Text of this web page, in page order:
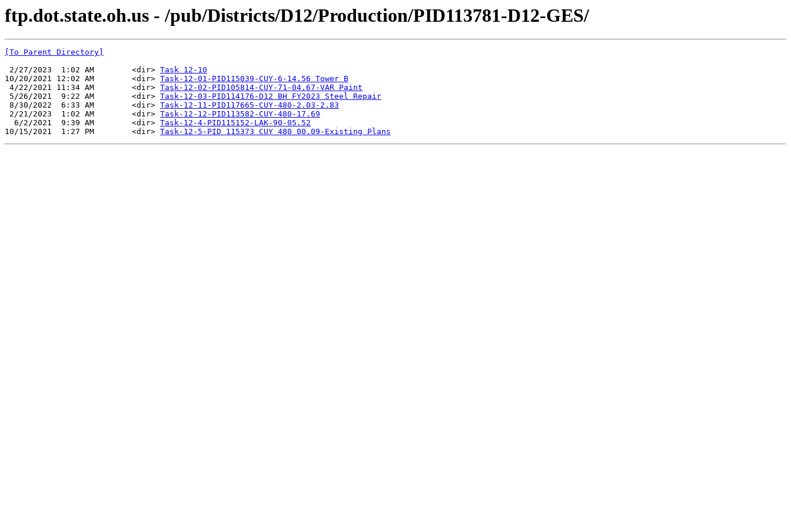
ftp.dot.state.oh.us - /pub/Districts/D12/Production/PID113781-D12-GES/
[To Parent Directory]
2/27/2023  1:02 AM        <dir> Task 12-10
10/20/2021 12:02 AM        <dir> Task-12-01-PID115039-CUY-6-14.56 Tower B
4/22/2021 11:34 AM        <dir> Task-12-02-PID105814-CUY-71-04.67-VAR Paint
5/26/2021  9:22 AM        <dir> Task-12-03-PID114176-D12 BH FY2023 Steel Repair
8/30/2022  6:33 AM        <dir> Task-12-11-PID117665-CUY-480-2.03-2.83
2/21/2023  1:02 AM        <dir> Task-12-12-PID113582-CUY-480-17.69
  6/2/2021  9:39 AM        <dir>
Task-12-4-PID115152-LAK-90-05.52
10/15/2021  1:27 PM        <dir> Task-12-5-PID 115373 CUY 480 00.09-Existing Plans